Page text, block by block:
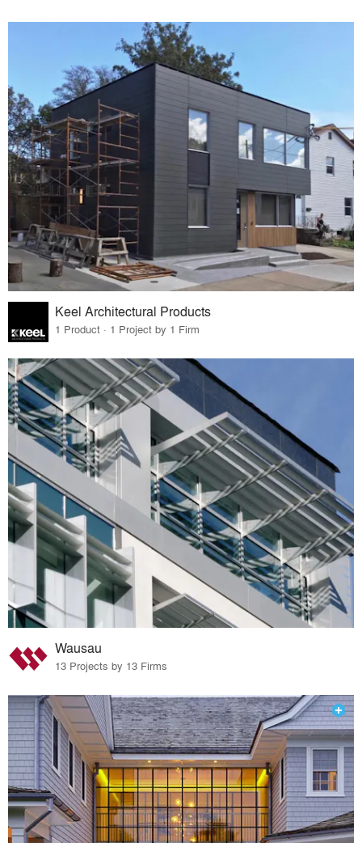
Keel Architectural Products
1 Product · 1 Project by 1 Firm
Wausau
13 Projects by 13 Firms